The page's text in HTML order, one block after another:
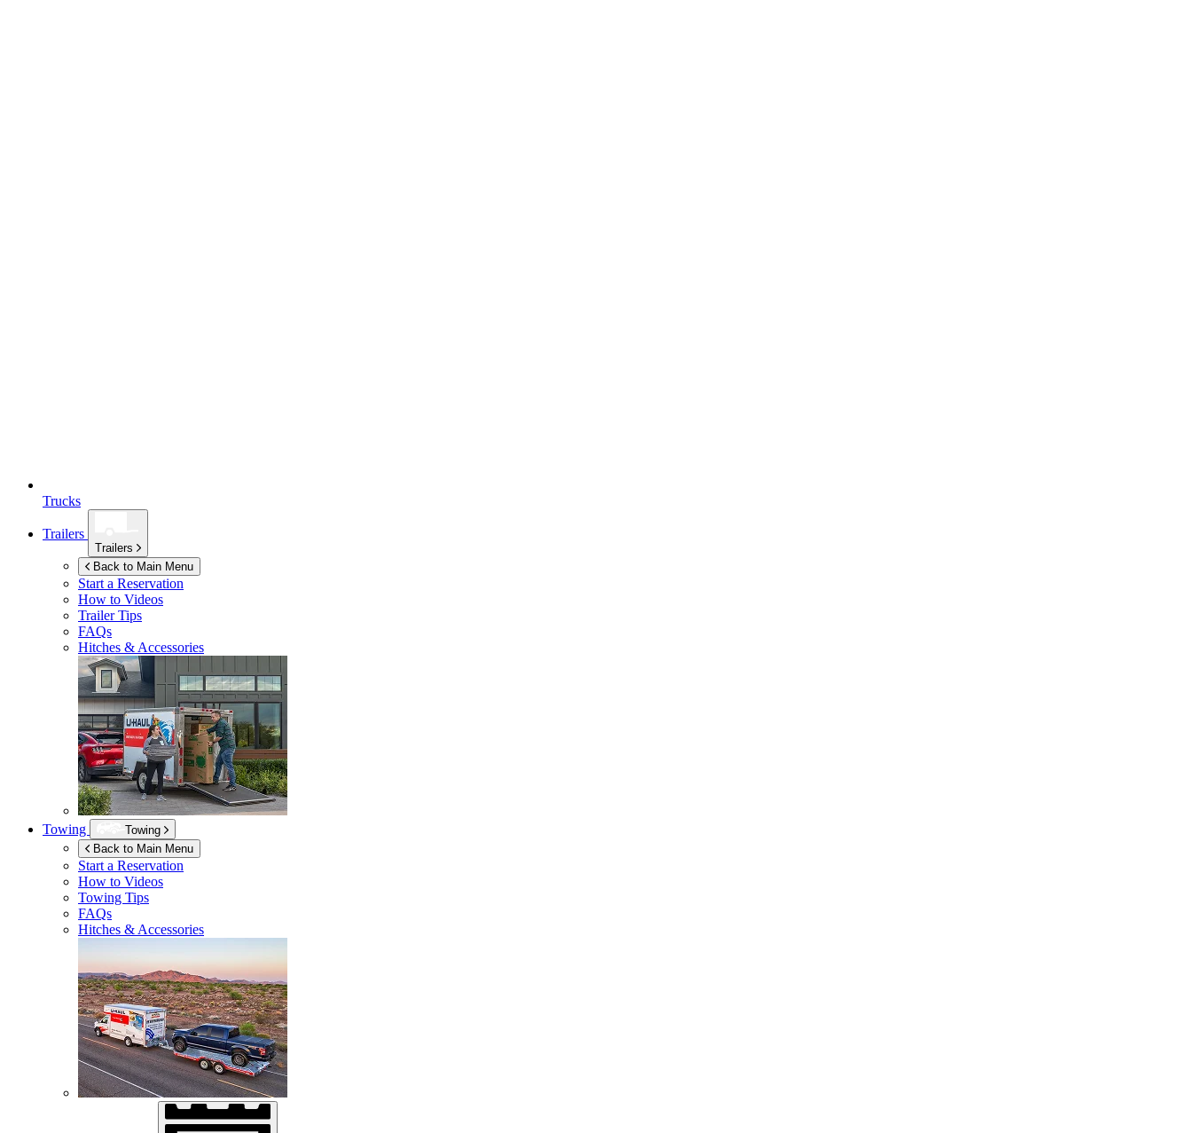
Trucks
Trailers
Trailers
Back to Main Menu
Start a Reservation
How to Videos
Trailer Tips
FAQs
Hitches & Accessories
Towing
Towing
Back to Main Menu
Start a Reservation
How to Videos
Towing Tips
FAQs
Hitches & Accessories